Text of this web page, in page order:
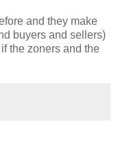
and they make
buyers and sellers)
the zoners and the